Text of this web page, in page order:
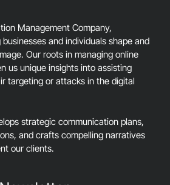
Management Company,
and individuals shape and
Our roots in managing online
us unique insights into assisting
targeting or attacks in the digital
strategic communication plans,
and crafts compelling narratives
our clients.